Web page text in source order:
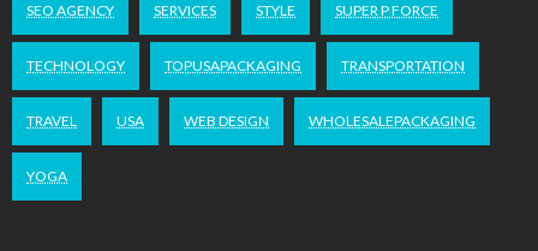
SEO AGENCY SERVICES STYLE SUPER P FORCE
TECHNOLOGY TOPUSAPACKAGING TRANSPORTATION
TRAVEL USA WEB DESIGN WHOLESALEPACKAGING
YOGA